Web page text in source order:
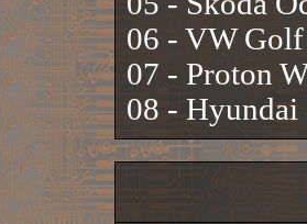
06 - VW
07 - Proton
08 - Hyundai